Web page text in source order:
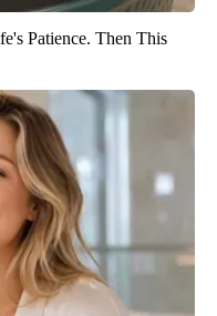
Patience. Then This